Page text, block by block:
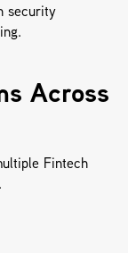
security
Across
Fintech